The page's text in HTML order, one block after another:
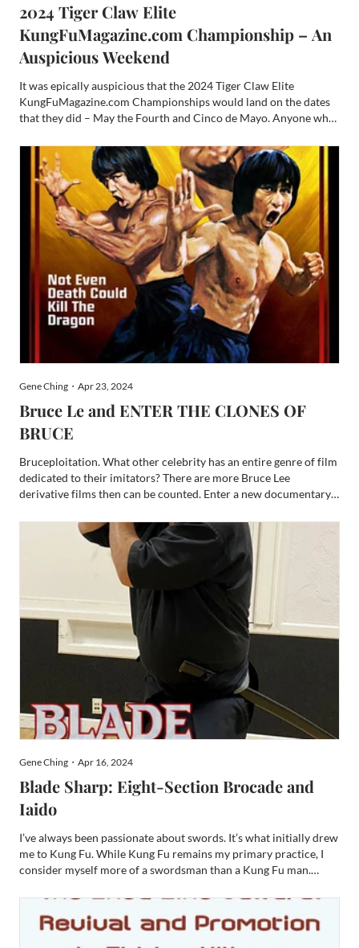
2024 Tiger Claw Elite
KungFuMagazine.com Championship – An
Auspicious Weekend
It was epically auspicious that the 2024 Tiger Claw Elite
KungFuMagazine.com Championships would land on the dates
that they did – May the Fourth and Cinco de Mayo. Anyone who
for KungFuMagazine.com and freelance write for Den of Geek ...
Gene Ching・Apr 23, 2024
Bruce Le and ENTER THE CLONES OF
BRUCE
Bruceploitation. What other celebrity has an entire genre of film
dedicated to their imitators? There are more Bruce Lee
derivative films then can be counted. Enter a new documentary -
often disregarded subgenre. For the Bruce Lee fandom, EN...
Gene Ching・Apr 16, 2024
Blade Sharp: Eight-Section Brocade and
Iaido
I’ve always been passionate about swords. It’s what initially drew
me to Kung Fu. While Kung Fu remains my primary practice, I
consider myself more of a swordsman than a Kung Fu man.
SJSU and earned a Provost at Arms degree in fencing. I als...